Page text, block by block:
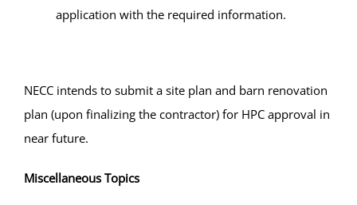
application with the required information.
NECC intends to submit a site plan and barn renovation
plan (upon finalizing the contractor) for HPC approval in
near future.
Miscellaneous Topics